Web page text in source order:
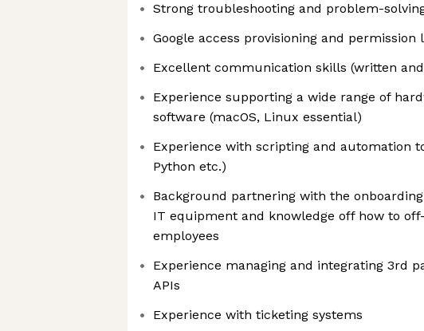
Strong troubleshooting and problem-
Google access provisioning and permission
Excellent communication skills (written
Experience supporting a wide range of
software (macOS, Linux essential)
Experience with scripting and automation
Python etc.)
Background partnering with the
IT equipment and knowledge off how to
employees
Experience managing and integrating 3rd
APIs
Experience with ticketing systems